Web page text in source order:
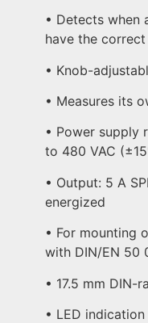
• Detects when
have the
• Knob-
• Measures its
• Power supply
to 480 VAC
• Output: 5 A
energized
• For mounting
with DIN/EN 50
• 17.5 mm DIN-
• LED